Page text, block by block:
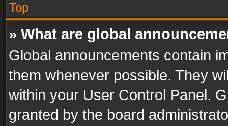
Top
» What are global
Global announcements contain
them whenever possible. They
within your User Control Panel.
granted by the board